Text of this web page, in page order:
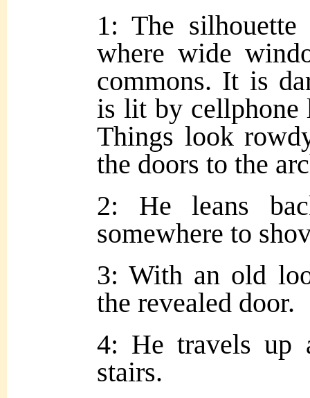
1: The
where wide
commons. It is
is lit by cellphone
Things look
the doors to the
2: He leans
somewhere to
3: With an old
the revealed door.
4: He travels up
stairs.